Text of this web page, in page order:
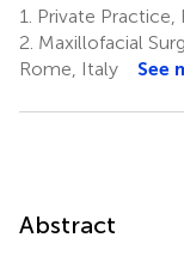
1.
Private Practice,
2. Maxillofacial
Rome, Italy
See
Abstract